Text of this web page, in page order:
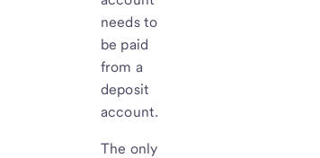
needs to
be paid
from a
deposit
account.
The only